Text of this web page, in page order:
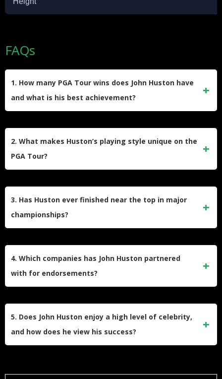
FAQs
1. How many PGA Tour wins does John Huston have
and what is his best achievement?
under-par at the Hawaiian Open, the lowest in PGA history.
2. What makes Huston’s playing style unique on the
PGA Tour?
course.
3. Has Huston ever finished near the top in major
championships?
proving his ability to compete at the highest level in golf’s
4. Which companies has John Huston partnered
with for endorsements?
5. Does John Huston enjoy a high level of celebrity,
and how does he view his success?